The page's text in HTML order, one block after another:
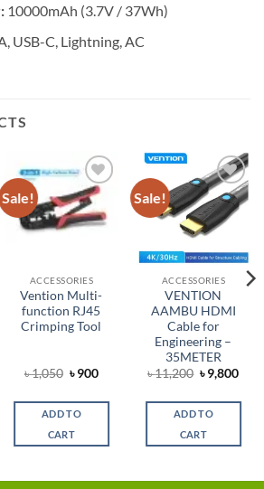
10000mAh (3.7V / 37Wh)
USB-C, Lightning, AC
Sale!
Add to
wishlist
ACCESSORIES
Vention Multi-
function RJ45
Crimping Tool
৳1,050 Original
৳ 1,050.
৳900Current
৳ 900.
ADD TO
CART
Sale!
Add to
wishlist
ACCESSORIES
VENTION
AAMBU HDMI
Cable for
Engineering –
35METER
৳11,200 Original
price
৳ 11,200.
৳9,800
৳
ADD TO
CART